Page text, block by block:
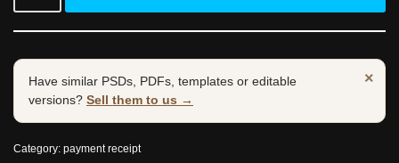
×
Have similar PSDs, PDFs, templates or editable
versions? Sell them to us →
Category: payment receipt